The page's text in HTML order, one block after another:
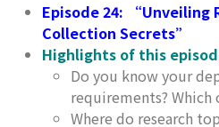
Episode 24: “Unveiling
Collection Secrets”
Highlights of this
Do you know your
requirements? Which
Where do research